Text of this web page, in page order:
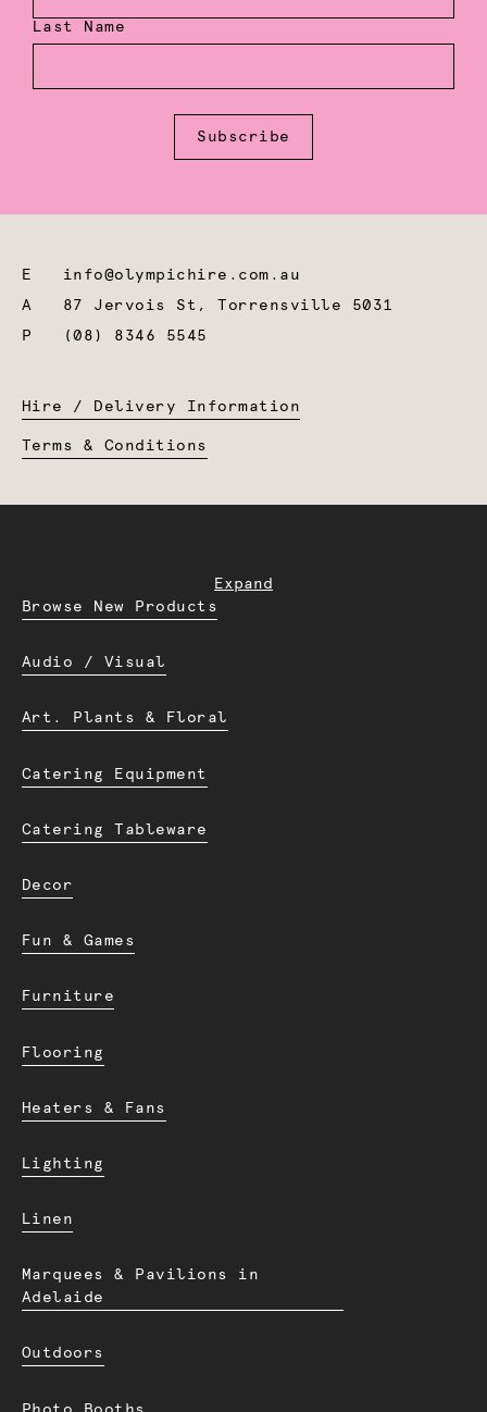
Last Name
Subscribe
E info@olympichire.com.au
A 87 Jervois St, Torrensville 5031
P
(08) 8346 5545
Hire / Delivery Information
Terms & Conditions
Expand
Browse New Products
Audio / Visual
Art. Plants & Floral
Catering Equipment
Catering Tableware
Decor
Fun & Games
Furniture
Flooring
Heaters & Fans
Lighting
Linen
Marquees & Pavilions in
Adelaide
Outdoors